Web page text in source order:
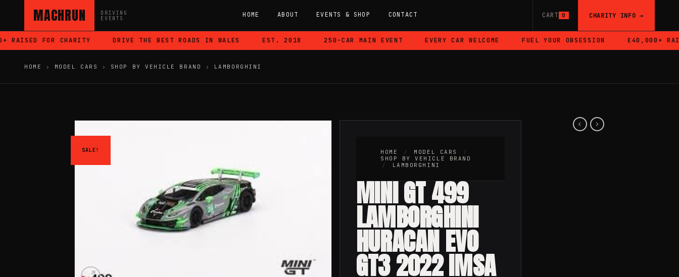
MACHRUN
DRIVING
EVENTS
HOME ABOUT EVENTS & SHOP CONTACT CART 0 CHARITY INFO →
FOR CHARITY DRIVE THE BEST ROADS IN WALES EST. 2018 250-CAR MAIN EVENT EVERY CAR WELCOME FUEL YOUR OBSESSION £40,000+
HOME › MODEL CARS › SHOP BY VEHICLE BRAND › LAMBORGHINI
SALE! HOME / MODEL CARS
/
SHOP BY VEHICLE BRAND
/
LAMBORGHINI
MINI GT 499
LAMBORGHINI
HURACAN EVO
GT3 2022 IMSA